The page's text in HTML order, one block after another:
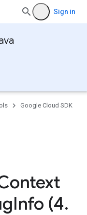
Sign in
Google Cloud SDK
Info (4.